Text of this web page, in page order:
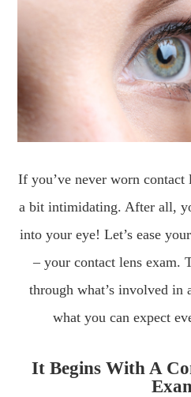
If you’ve never worn contact
a bit intimidating. After all,
into your eye! Let’s ease
– your contact lens exam.
through what’s involved in
what you can expect
It Begins With A